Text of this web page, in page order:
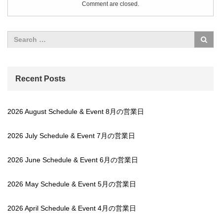
Comment are closed.
Recent Posts
2026 August Schedule & Event 8月の営業日
2026 July Schedule & Event 7月の営業日
2026 June Schedule & Event 6月の営業日
2026 May Schedule & Event 5月の営業日
2026 April Schedule & Event 4月の営業日